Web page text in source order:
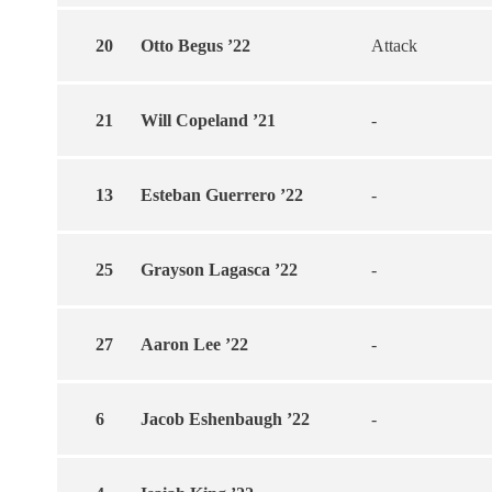
20 Otto Begus ’22 Attack
21 Will Copeland ’21 -
13 Esteban Guerrero ’22 -
25 Grayson Lagasca ’22 -
27 Aaron Lee ’22 -
6 Jacob Eshenbaugh ’22 -